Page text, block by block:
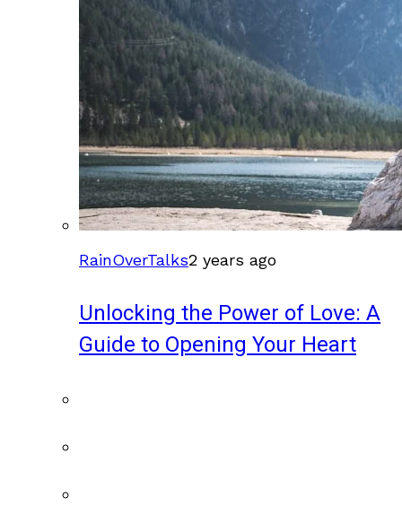
RainOverTalks2 years ago
Unlocking the Power of Love: A
Guide to Opening Your Heart